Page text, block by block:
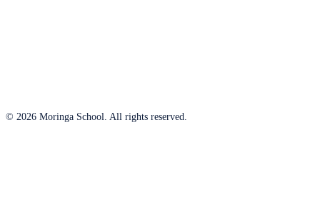
© 2026 Moringa School. All rights reserved.